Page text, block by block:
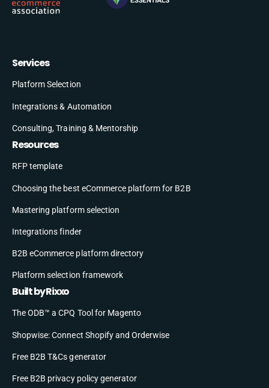
Services
Platform Selection
Integrations & Automation
Consulting, Training & Mentorship
Resources
RFP template
Choosing the best eCommerce platform for B2B
Mastering platform selection
Integrations finder
B2B eCommerce platform directory
Platform selection framework
Built by Rixxo
The ODB™ a CPQ Tool for Magento
Shopwise: Connect Shopify and Orderwise
Free B2B T&Cs generator
Free B2B privacy policy generator